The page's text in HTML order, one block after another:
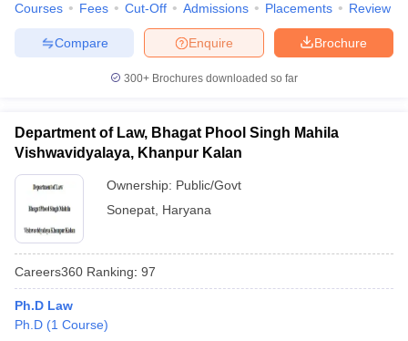
Courses Fees Cut-Off Admissions Placements Review
Brochure
Enquire
Compare
300+ Brochures downloaded so far
Department of Law, Bhagat Phool Singh Mahila
Vishwavidyalaya, Khanpur Kalan
Ownership: Public/Govt
Sonepat Haryana
Careers360 Ranking: 97
Ph.D Law
Ph.D (1 Course)